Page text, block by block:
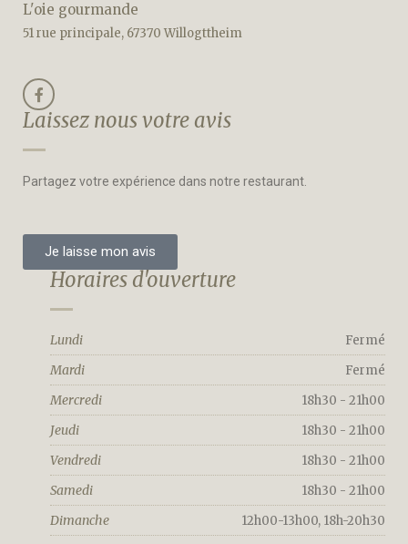
L'oie gourmande
51 rue principale, 67370 Willogttheim
Laissez nous votre avis
Partagez votre expérience dans notre restaurant.
Je laisse mon avis
Horaires d'ouverture
Lundi Fermé
Mardi Fermé
Mercredi 18h30 - 21h00
Jeudi 18h30 - 21h00
Vendredi 18h30 - 21h00
Samedi 18h30 - 21h00
Dimanche 12h00-13h00, 18h-20h30